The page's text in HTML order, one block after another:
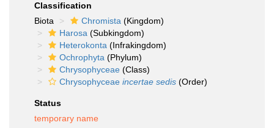
Classification
Biota
Chromista (Kingdom)
Harosa (Subkingdom)
Heterokonta (Infrakingdom)
Ochrophyta (Phylum)
Chrysophyceae (Class)
Chrysophyceae incertae sedis (Order)
Status
temporary name